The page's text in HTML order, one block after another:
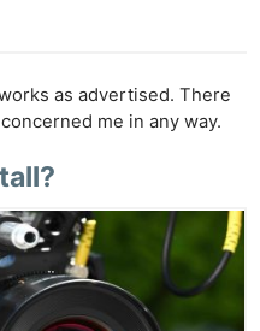
as advertised. There
me in any way.